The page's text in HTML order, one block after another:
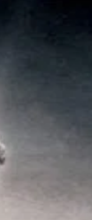
Films